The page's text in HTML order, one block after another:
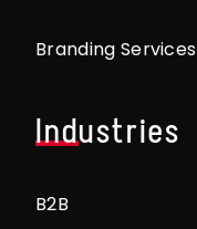
Branding Services
Industries
B2B